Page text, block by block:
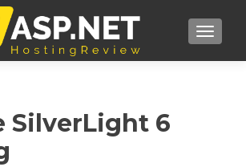
SilverLight 6